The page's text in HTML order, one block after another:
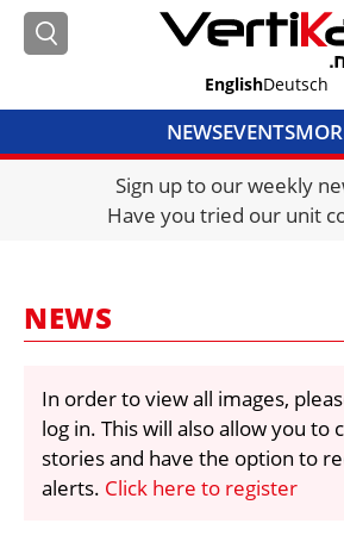
EnglishDeutsch
NEWSEVENTS
DIRECTORY
JOBS
FRAUD AND THEFT
VIDEOS
LIBRARY
CRANES & ACCESS
Sign up to our weekly
Have you tried our unit
NEWS
In order to view all images,
log in. This will also allow you to
stories and have the option to
alerts. Click here to register